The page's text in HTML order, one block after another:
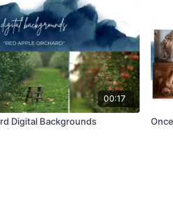
through the Finding North
00:17
Digital Backgrounds